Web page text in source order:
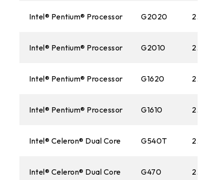
Intel® Pentium® Processor G2020
Intel® Pentium® Processor G2010 2.80
Intel® Pentium® Processor G1620 2.70
Intel® Pentium® Processor G1610 2.60
Intel® Celeron® Dual Core G540T 2.10
Intel® Celeron® Dual Core G470